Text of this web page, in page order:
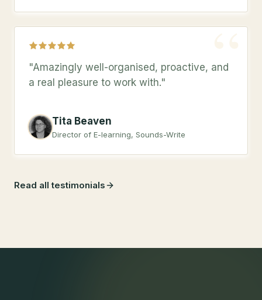
“
"Amazingly well-organised, proactive, and
a real pleasure to work with."
Tita Beaven
Director of E-learning, Sounds-Write
Read all testimonials